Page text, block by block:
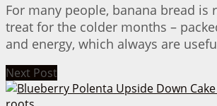
For many people, banana bread is
treat for the colder months –
and energy, which always are
Next Post